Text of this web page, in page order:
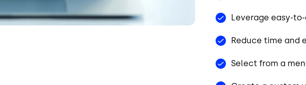
Leverage easy-
Reduce time and
Select from a